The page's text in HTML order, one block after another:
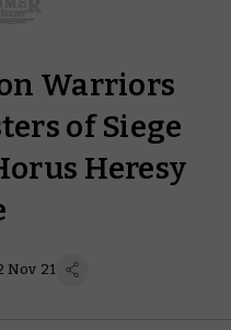
Warriors
of Siege
Heresy
Nov 21